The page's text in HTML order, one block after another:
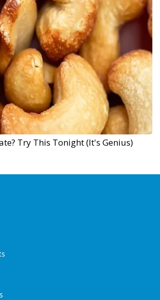
Try This Tonight (It's Genius)